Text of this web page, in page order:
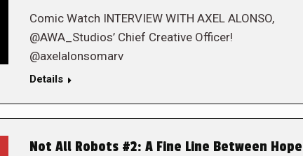
Comic Watch INTERVIEW WITH AXEL ALONSO,
@AWA_Studios’ Chief Creative Officer!
@axelalonsomarv
Details
Not All Robots #2: A Fine Line Between Hope